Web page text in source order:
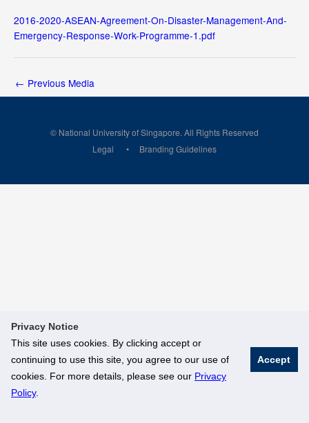
Privacy Notice
This site uses cookies. By clicking accept or
continuing to use this site, you agree to our use of
cookies. For more details, please see our Privacy
Policy.
Accept
2016-2020-ASEAN-Agreement-On-Disaster-Management-And-
Emergency-Response-Work-Programme-1.pdf
← Previous Media
© National University of Singapore. All Rights Reserved
Legal
Branding Guidelines